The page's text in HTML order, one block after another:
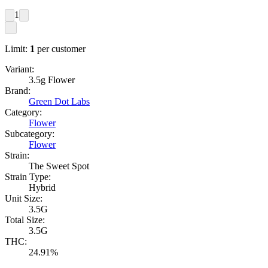
1
Limit: 1 per customer
Variant:
3.5g Flower
Brand:
Green Dot Labs
Category:
Flower
Subcategory:
Flower
Strain:
The Sweet Spot
Strain Type:
Hybrid
Unit Size:
3.5G
Total Size:
3.5G
THC:
24.91%